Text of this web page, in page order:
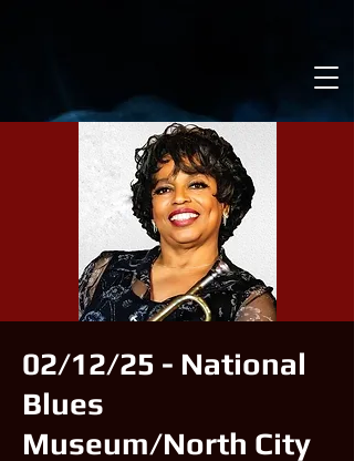
02/12/25 - National
Blues
Museum/North City